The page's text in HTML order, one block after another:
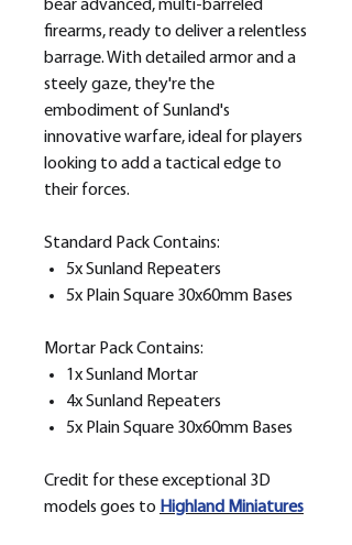
bear advanced, multi-barreled
firearms, ready to deliver a relentless
barrage. With detailed armor and a
steely gaze, they're the
embodiment of Sunland's
innovative warfare, ideal for players
looking to add a tactical edge to
their forces.
Standard Pack Contains:
5x Sunland Repeaters
5x Plain Square 30x60mm Bases
Mortar Pack Contains:
1x Sunland Mortar
4x Sunland Repeaters
5x Plain Square 30x60mm Bases
Credit for these exceptional 3D
models goes to Highland Miniatures